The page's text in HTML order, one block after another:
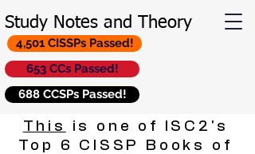
Study Notes and Theory
653 CCs Passed!
688 CCSPs Passed!
4,501 CISSPs Passed!
This
is one of ISC2's
Top 6 CISSP Books of